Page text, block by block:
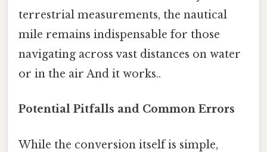
terrestrial measurements, the nautical
mile remains indispensable for those
navigating across vast distances on water
or in the air And it works..
Potential Pitfalls and Common Errors
While the conversion itself is simple,